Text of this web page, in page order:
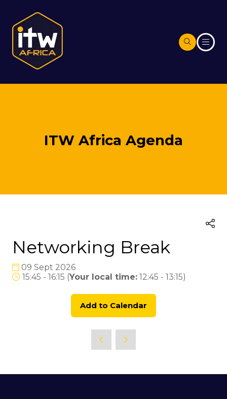
ITW Africa Agenda
Networking Break
09 Sept 2026
15:45 - 16:15 (Your local time: 12:45 - 13:15)
Add to Calendar